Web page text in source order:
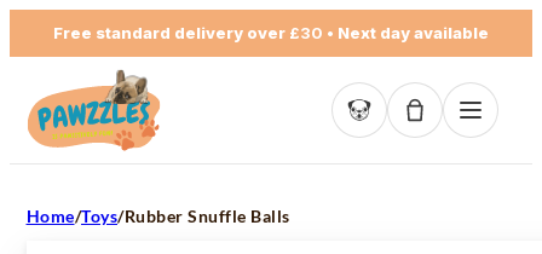
Free standard delivery over £30 • Next day available
Basket empty
Home/Toys/Rubber Snuffle Balls